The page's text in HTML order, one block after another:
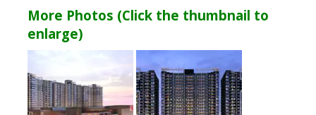
More Photos (Click the thumbnail to
enlarge)